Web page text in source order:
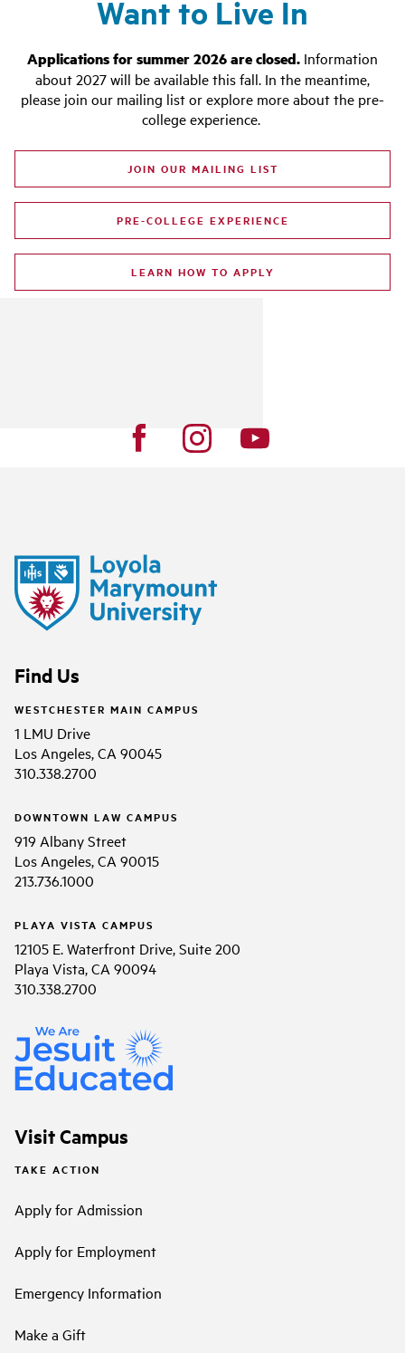
Want to Live In
Applications for summer 2026 are closed. Information
about 2027 will be available this fall. In the meantime,
please join our mailing list or explore more about the pre-
college experience.
JOIN OUR MAILING LIST
PRE-COLLEGE EXPERIENCE
LEARN HOW TO APPLY
Find Us
WESTCHESTER MAIN CAMPUS
1 LMU Drive
Los Angeles, CA 90045
310.338.2700
DOWNTOWN LAW CAMPUS
919 Albany Street
Los Angeles, CA 90015
213.736.1000
PLAYA VISTA CAMPUS
12105 E. Waterfront Drive, Suite 200
Playa Vista, CA 90094
310.338.2700
Visit Campus
TAKE ACTION
Apply for Admission
Apply for Employment
Emergency Information
Make a Gift